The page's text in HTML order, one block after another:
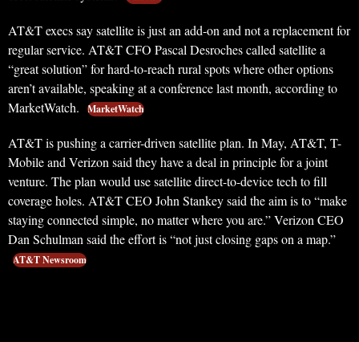
AT&T execs say satellite is just an add-on and not a replacement for
regular service. AT&T CFO Pascal Desroches called satellite a
“great solution” for hard-to-reach rural spots where other options
aren’t available, speaking at a conference last month, according to
MarketWatch.
MarketWatch
AT&T is pushing a carrier-driven satellite plan. In May, AT&T, T-
Mobile and Verizon said they have a deal in principle for a joint
venture. The plan would use satellite direct-to-device tech to fill
coverage holes. AT&T CEO John Stankey said the aim is to “make
staying connected simple, no matter where you are.” Verizon CEO
Dan Schulman said the effort is “not just closing gaps on a map.”
AT&T Newsroom